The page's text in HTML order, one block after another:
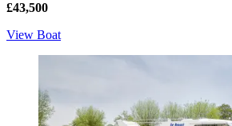
£43,500
View Boat